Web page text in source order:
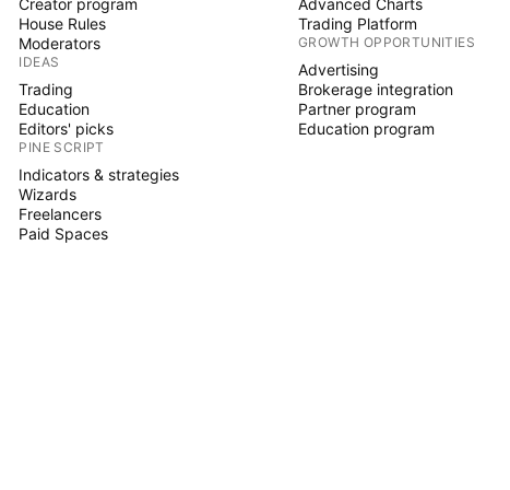
Creator program
House Rules
Moderators
IDEAS
Trading
Education
Editors' picks
PINE SCRIPT
Indicators & strategies
Wizards
Freelancers
Paid Spaces
Advanced Charts
Trading Platform
GROWTH OPPORTUNITIES
Advertising
Brokerage integration
Partner program
Education program